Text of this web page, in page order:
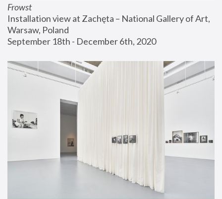
Frowst
Installation view at Zachęta – National Gallery of Art,
Warsaw, Poland
September 18th - December 6th, 2020